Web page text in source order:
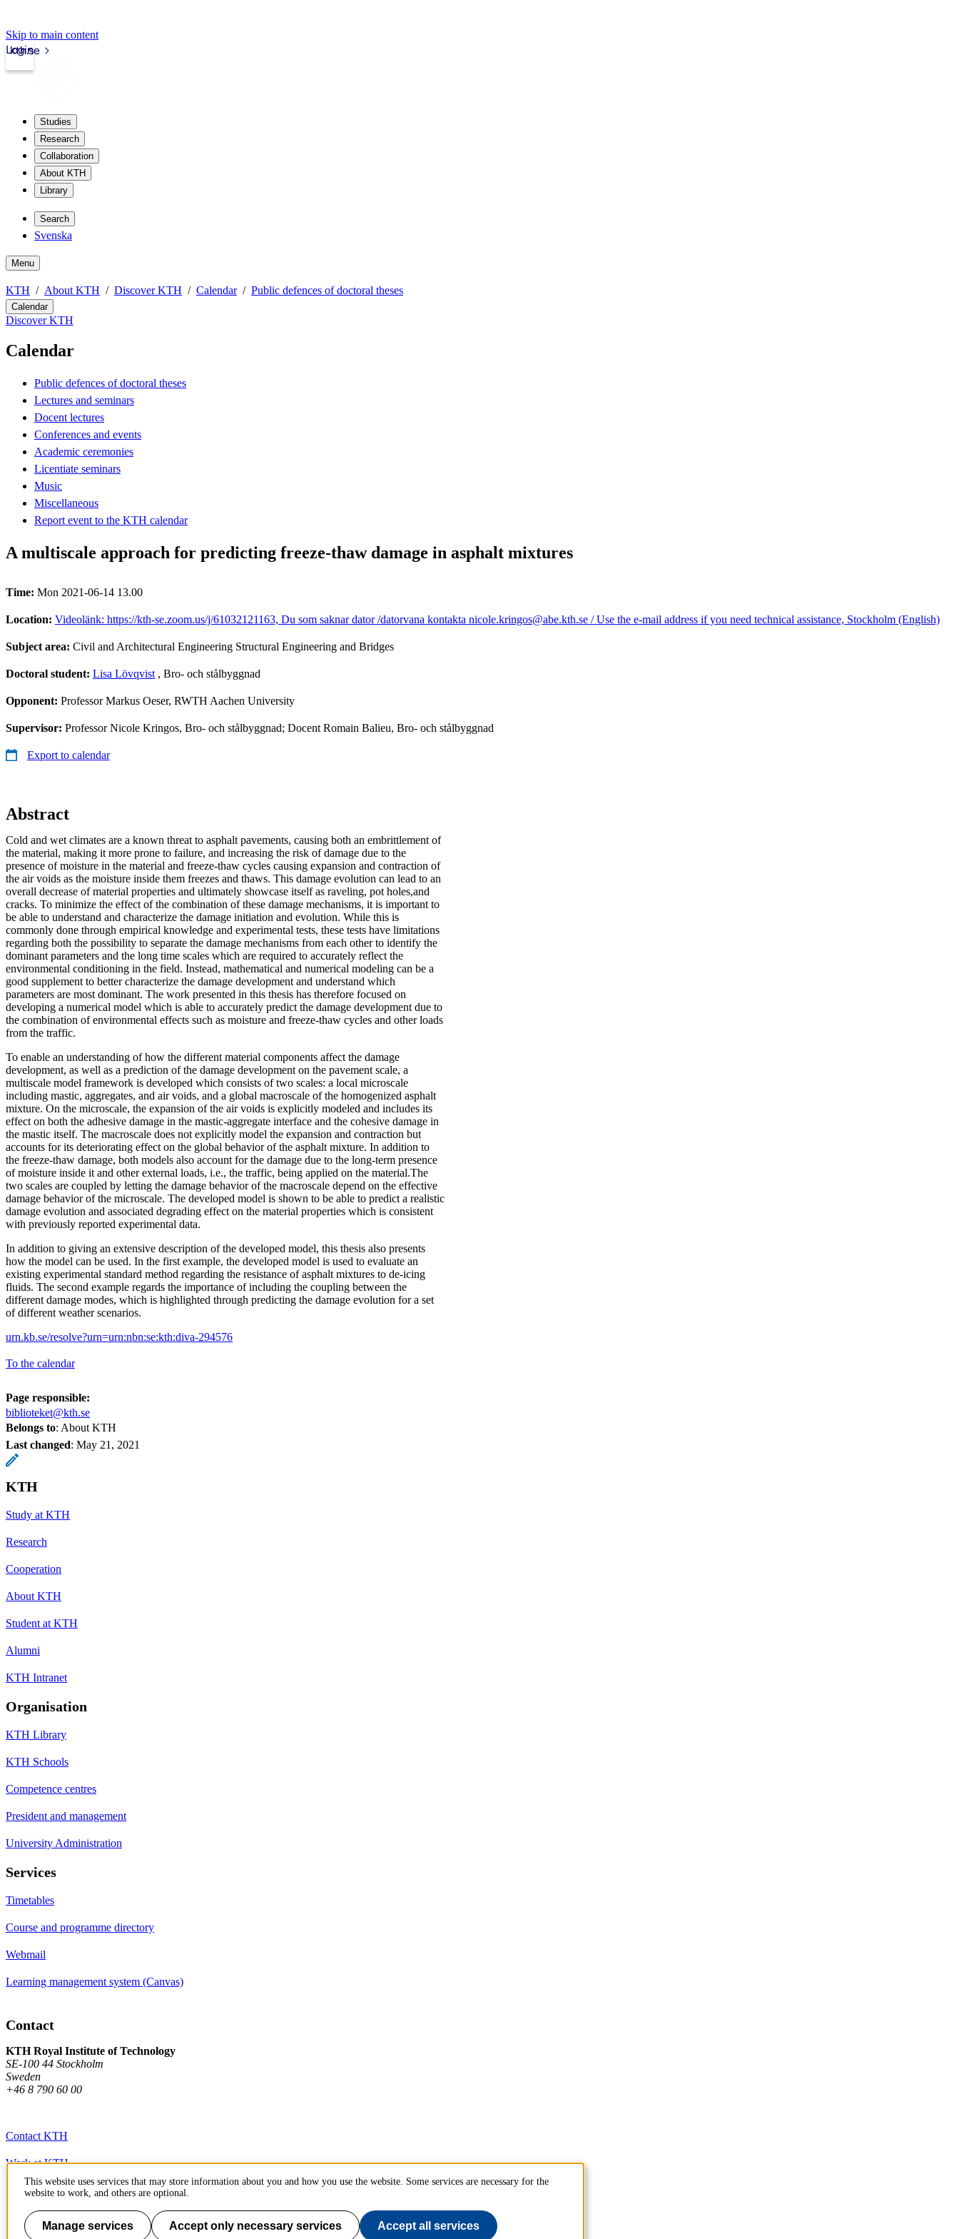
Skip to main content
kth.se
Login
Studies
Research
Collaboration
About KTH
Library
Search
Svenska
Menu
KTH About KTH Discover KTH Calendar Public defences of doctoral theses
Calendar
Discover KTH
Calendar
Public defences of doctoral theses
Lectures and seminars
Docent lectures
Conferences and events
Academic ceremonies
Licentiate seminars
Music
Miscellaneous
Report event to the KTH calendar
A multiscale approach for predicting freeze-thaw damage in asphalt mixtures
Time: Mon 2021-06-14 13.00
Location: Videolänk: https://kth-se.zoom.us/j/61032121163, Du som saknar dator /datorvana kontakta nicole.kringos@abe.kth.se / Use the e-mail address if you need technical assistance, Stockholm (English)
Subject area: Civil and Architectural Engineering Structural Engineering and Bridges
Doctoral student: Lisa Lövqvist , Bro- och stålbyggnad
Opponent: Professor Markus Oeser, RWTH Aachen University
Supervisor: Professor Nicole Kringos, Bro- och stålbyggnad; Docent Romain Balieu, Bro- och stålbyggnad
Export to calendar
Abstract
Cold and wet climates are a known threat to asphalt pavements, causing both an embrittlement of
the material, making it more prone to failure, and increasing the risk of damage due to the
presence of moisture in the material and freeze-thaw cycles causing expansion and contraction of
the air voids as the moisture inside them freezes and thaws. This damage evolution can lead to an
overall decrease of material properties and ultimately showcase itself as raveling, pot holes,and
cracks. To minimize the effect of the combination of these damage mechanisms, it is important to
be able to understand and characterize the damage initiation and evolution. While this is
commonly done through empirical knowledge and experimental tests, these tests have limitations
regarding both the possibility to separate the damage mechanisms from each other to identify the
dominant parameters and the long time scales which are required to accurately reflect the
environmental conditioning in the field. Instead, mathematical and numerical modeling can be a
good supplement to better characterize the damage development and understand which
parameters are most dominant. The work presented in this thesis has therefore focused on
developing a numerical model which is able to accurately predict the damage development due to
the combination of environmental effects such as moisture and freeze-thaw cycles and other loads
from the traffic.
To enable an understanding of how the different material components affect the damage
development, as well as a prediction of the damage development on the pavement scale, a
multiscale model framework is developed which consists of two scales: a local microscale
including mastic, aggregates, and air voids, and a global macroscale of the homogenized asphalt
mixture. On the microscale, the expansion of the air voids is explicitly modeled and includes its
effect on both the adhesive damage in the mastic-aggregate interface and the cohesive damage in
the mastic itself. The macroscale does not explicitly model the expansion and contraction but
accounts for its deteriorating effect on the global behavior of the asphalt mixture. In addition to
the freeze-thaw damage, both models also account for the damage due to the long-term presence
of moisture inside it and other external loads, i.e., the traffic, being applied on the material.The
two scales are coupled by letting the damage behavior of the macroscale depend on the effective
damage behavior of the microscale. The developed model is shown to be able to predict a realistic
damage evolution and associated degrading effect on the material properties which is consistent
with previously reported experimental data.
In addition to giving an extensive description of the developed model, this thesis also presents
how the model can be used. In the first example, the developed model is used to evaluate an
existing experimental standard method regarding the resistance of asphalt mixtures to de-icing
fluids. The second example regards the importance of including the coupling between the
different damage modes, which is highlighted through predicting the damage evolution for a set
of different weather scenarios.
urn.kb.se/resolve?urn=urn:nbn:se:kth:diva-294576
To the calendar
Page responsible:
biblioteket@kth.se
Belongs to: About KTH
Last changed: May 21, 2021
KTH
Study at KTH
Research
Cooperation
About KTH
Student at KTH
Alumni
KTH Intranet
Organisation
KTH Library
KTH Schools
Competence centres
President and management
University Administration
Services
Timetables
Course and programme directory
Webmail
Learning management system (Canvas)
Contact
KTH Royal Institute of Technology
SE-100 44 Stockholm
Sweden
+46 8 790 60 00
Contact KTH
Work at KTH
Press and media
About KTH website
This website uses services that may store information about you and how you use the website. Some services are necessary for the
website to work, and others are optional.
Manage services Accept only necessary services Accept all services